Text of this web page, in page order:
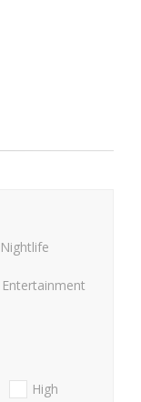
Nightlife
High